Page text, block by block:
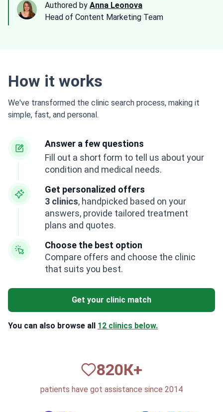
Authored by Anna Leonova
Head of Content Marketing Team
How it works
We've transformed the clinic search process, making it
simple, fast, and personal.
Answer a few questions
Fill out a short form to tell us about your
condition and medical needs.
Get personalized offers
3 clinics, handpicked based on your
answers, provide tailored treatment
plans and quotes.
Choose the best option
Compare offers and choose the clinic
that suits you best.
Get your clinic match
You can also browse all 12 clinics below.
820К+
patients have got assistance since 2014